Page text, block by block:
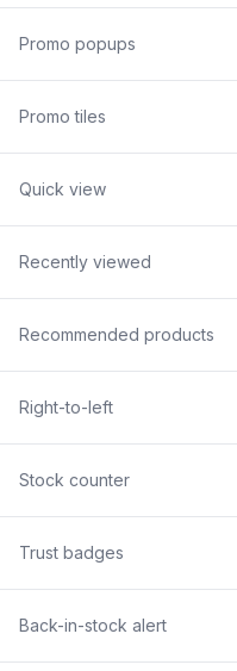
Promo popups
Promo tiles
Quick view
Recently viewed
Recommended products
Right-to-left
Stock counter
Trust badges
Back-in-stock alert